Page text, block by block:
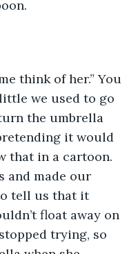
think of her.” You
we used to go
the umbrella
it would
that in a cartoon.
and made our
tell us that it
float away on
trying, so